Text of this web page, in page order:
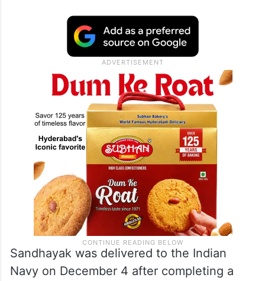
Sandhayak was delivered to the Indian
Navy on December 4 after completing a